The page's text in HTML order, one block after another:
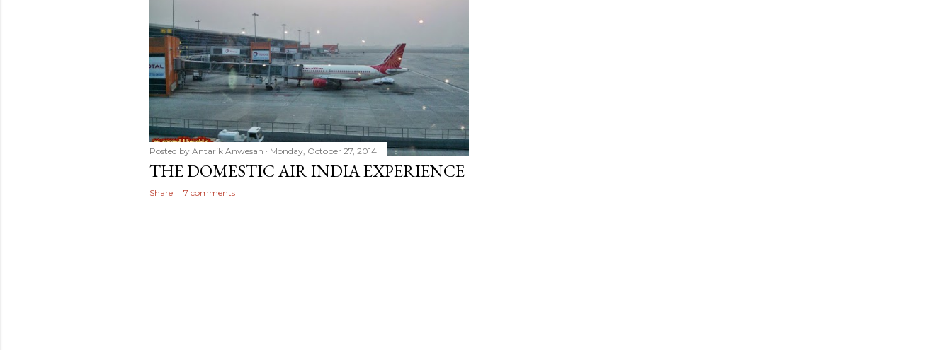
s
Posted by Antarik Anwesan Monday, October 27, 2014
THE DOMESTIC AIR INDIA EXPERIENCE
Share 7 comments